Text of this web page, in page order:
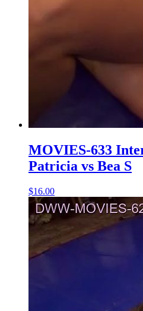
MOVIES-633
Patricia vs Bea S
$16.00